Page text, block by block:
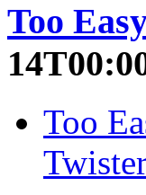
Too
Too